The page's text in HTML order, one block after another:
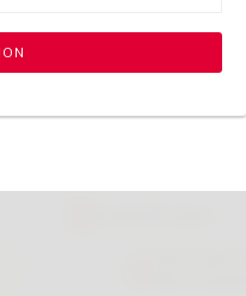
all products